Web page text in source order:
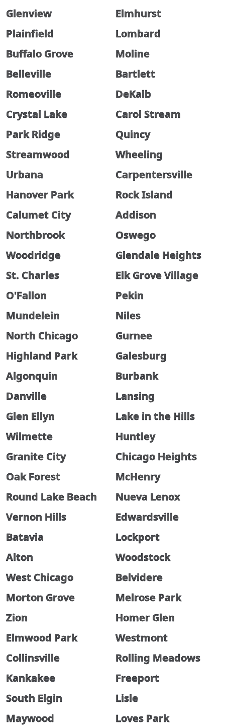
Glenview
Elmhurst
Plainfield
Lombard
Buffalo Grove
Moline
Belleville
Bartlett
Romeoville
DeKalb
Crystal Lake
Carol Stream
Park Ridge
Quincy
Streamwood
Wheeling
Urbana
Carpentersville
Hanover Park
Rock Island
Calumet City
Addison
Northbrook
Oswego
Woodridge
Glendale Heights
St. Charles
Elk Grove Village
O'Fallon
Pekin
Mundelein
Niles
North Chicago
Gurnee
Highland Park
Galesburg
Algonquin
Burbank
Danville
Lansing
Glen Ellyn
Lake in the Hills
Wilmette
Huntley
Granite City
Chicago Heights
Oak Forest
McHenry
Round Lake Beach
Nueva Lenox
Vernon Hills
Edwardsville
Batavia
Lockport
Alton
Woodstock
West Chicago
Belvidere
Morton Grove
Melrose Park
Zion
Homer Glen
Elmwood Park
Westmont
Collinsville
Rolling Meadows
Kankakee
Freeport
South Elgin
Lisle
Maywood
Loves Park